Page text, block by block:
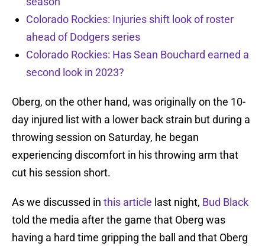
Colorado Rockies: Injuries shift look of roster
ahead of Dodgers series
Colorado Rockies: Has Sean Bouchard earned a
second look in 2023?
Oberg, on the other hand, was originally on the 10-
day injured list with a lower back strain but during a
throwing session on Saturday, he began
experiencing discomfort in his throwing arm that
cut his session short.
As we discussed in this article last night, Bud Black
told the media after the game that Oberg was
having a hard time gripping the ball and that Oberg